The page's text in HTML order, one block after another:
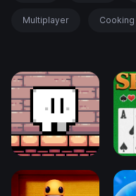
Multiplayer Cooking